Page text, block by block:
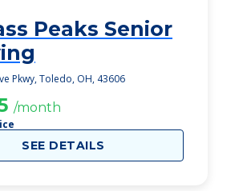
Peaks Senior
Pkwy, Toledo, OH, 43606
/month
SEE DETAILS